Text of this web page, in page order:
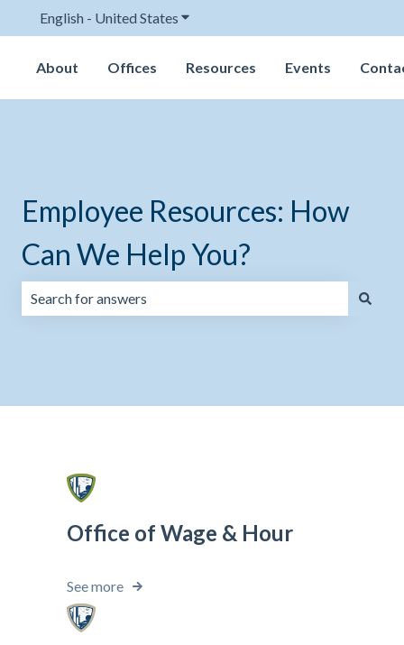
English - United States Show submenu for translations
About Offices Resources Events
Employee Resources: How
Can We Help You?
Office of Wage & Hour
See more